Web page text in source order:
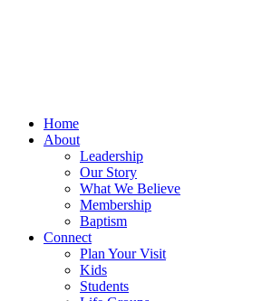
Home
About
Leadership
Our Story
What We Believe
Membership
Baptism
Connect
Plan Your Visit
Kids
Students